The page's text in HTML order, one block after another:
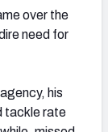
over the
need for
his
tackle rate